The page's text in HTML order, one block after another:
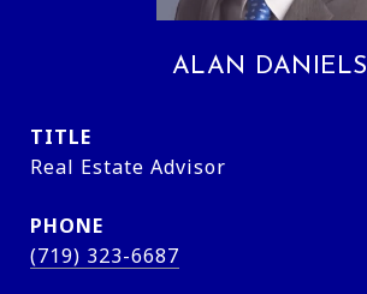
ALAN DANIELS
TITLE
Real Estate Advisor
PHONE
(719) 323-6687